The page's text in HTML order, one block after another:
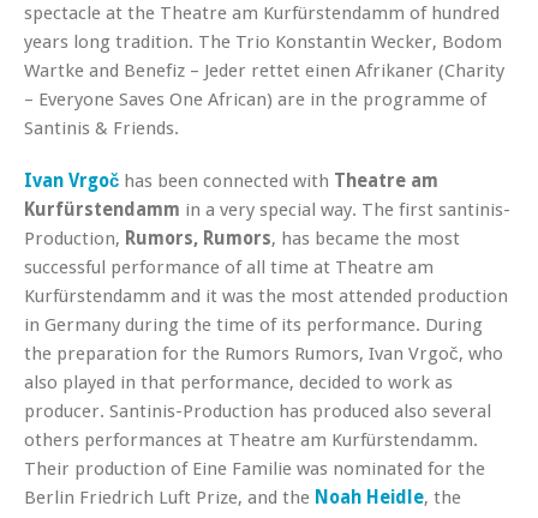
spectacle at the Theatre am Kurfürstendamm of hundred
years long tradition. The Trio Konstantin Wecker, Bodom
Wartke and Benefiz – Jeder rettet einen Afrikaner (Charity
– Everyone Saves One African) are in the programme of
Santinis & Friends.
Ivan Vrgoč has been connected with Theatre am
Kurfürstendamm in a very special way. The first santinis-
Production, Rumors, Rumors, has became the most
successful performance of all time at Theatre am
Kurfürstendamm and it was the most attended production
in Germany during the time of its performance. During
the preparation for the Rumors Rumors, Ivan Vrgoč, who
also played in that performance, decided to work as
producer. Santinis-Production has produced also several
others performances at Theatre am Kurfürstendamm.
Their production of Eine Familie was nominated for the
Berlin Friedrich Luft Prize, and the Noah Heidle, the